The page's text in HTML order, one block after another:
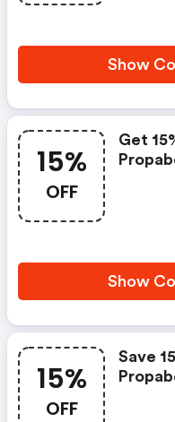
Show
15%
OFF
Get
Show
15%
OFF
Save